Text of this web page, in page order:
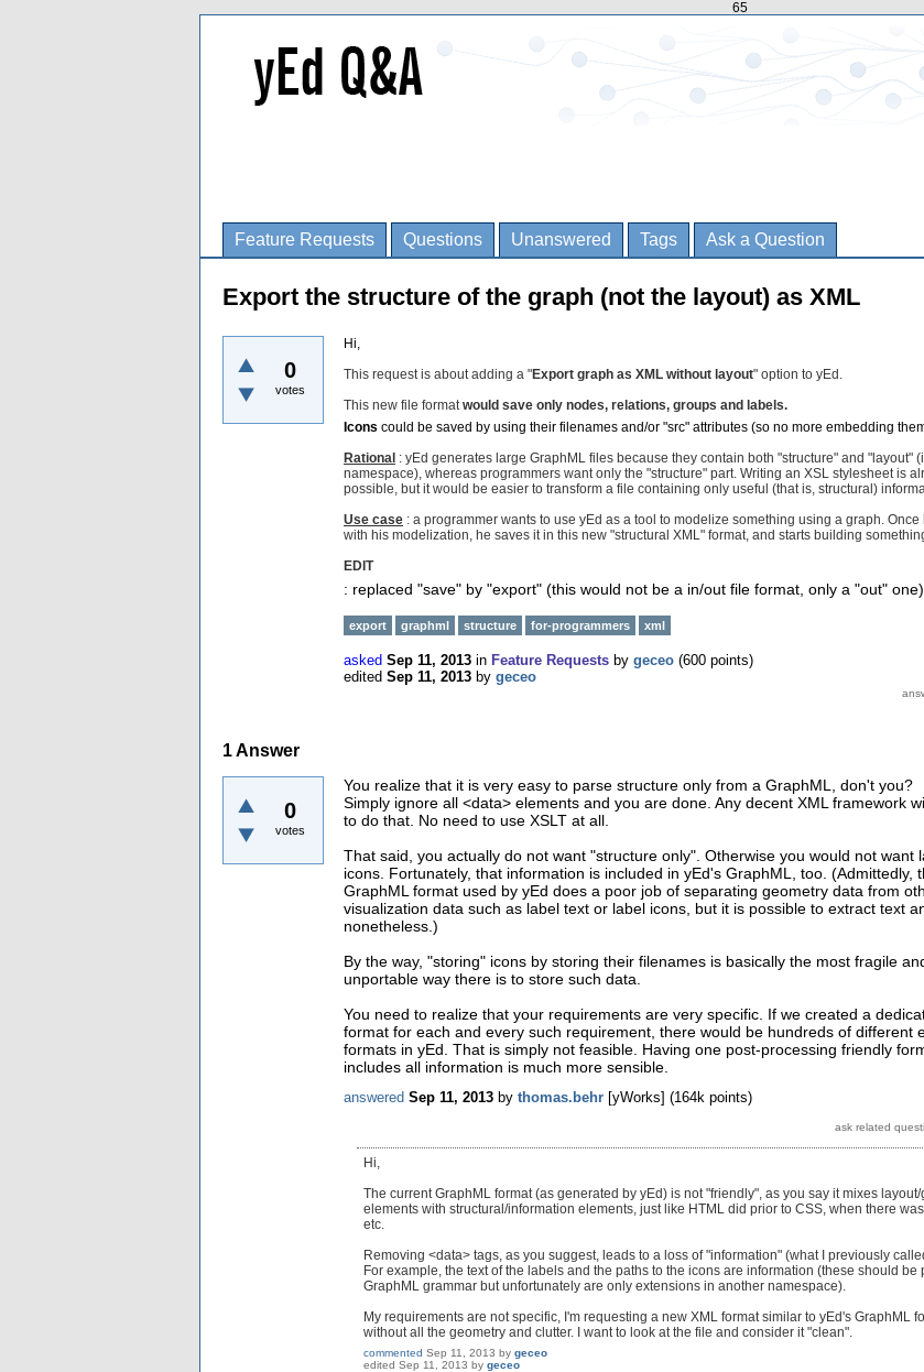
65
Feature Requests Questions Unanswered Tags Ask a Question
Export the structure of the graph (not the layout) as XML
0
votes
Hi,
This request is about adding a "Export graph as XML without layout" option to yEd.
This new file formatwould save only nodes, relations, groups and labels.
Icons could be saved by using their filenames and/or "src" attributes (so no more embedding
Rational : yEd generates large GraphML files because they contain both "structure" and "layout"
namespace), whereas programmers want only the "structure" part. Writing an XSL stylesheet is
possible, but it would be easier to transform a file containing only useful (that is, structural)
Use case : a programmer wants to use yEd as a tool to modelize something using a graph. Once
with his modelization, he saves it in this new "structural XML" format, and starts building
EDIT
: replaced "save" by "export" (this would not be a in/out file format, only a "out" one)
export graphml structure for-programmers xml
asked Sep 11, 2013 in Feature Requests by geceo (600 points)
edited Sep 11, 2013 by geceo
1Answer
0
votes
You realize that it is very easy to parse structure only from a GraphML, don't you?
Simply ignore all <data> elements and you are done. Any decent XML framework
to do that. No need to use XSLT at all.
That said, you actually do not want "structure only". Otherwise you would not want
icons. Fortunately, that information is included in yEd's GraphML, too. (Admittedly,
GraphML format used by yEd does a poor job of separating geometry data from
visualization data such as label text or label icons, but it is possible to extract text
nonetheless.)
By the way, "storing" icons by storing their filenames is basically the most fragile
unportable way there is to store such data.
You need to realize that your requirements are very specific. If we created a
format for each and every such requirement, there would be hundreds of different
formats in yEd. That is simply not feasible. Having one post-processing friendly
includes all information is much more sensible.
answered Sep 11, 2013 by thomas.behr [yWorks] (164k points)
Hi,
The current GraphML format (as generated by yEd) is not "friendly", as you say it mixes
elements with structural/information elements, just like HTML did prior to CSS, when there
etc.
Removing <data> tags, as you suggest, leads to a loss of "information" (what I previously
For example, the text of the labels and the paths to the icons are information (these should be
GraphML grammar but unfortunately are only extensions in another namespace).
My requirements are not specific, I'm requesting a new XML format similar to yEd's GraphML
without all the geometry and clutter. I want to look at the file and consider it "clean".
commented Sep 11, 2013 by geceo
edited Sep 11, 2013 by geceo